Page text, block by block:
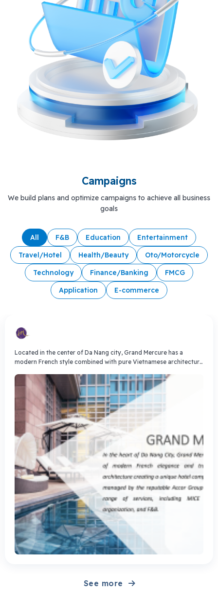
Campaigns
We build plans and optimize campaigns to achieve all business
goals
All F&B Education
Entertainment
Travel/Hotel
Health/Beauty
Oto/Motorcycle
Technology
Finance/Banking
FMCG
Application
E-commerce
Located in the center of Da Nang city, Grand Mercure has a
modern French style combined with pure Vietnamese architecture
the prestigious Accor Group, providing diverse services, notably
MICE tourism, conference organization, F&B. Solution CleverAds
has implemented 2 main strategies for Grand Mecure Da Nang:
Branding (building brand identity) and Push Sale (promoting
sales). Specifically: Branding strategy: Facebook Post
Engagement: Create posts introducing services, amenities, space
and experiences at the hotel. Video View (Facebook): Produce
“viral” videos, targeting Facebook channels to reach target
customers. YouTube TrueView: Continue the video...
See more